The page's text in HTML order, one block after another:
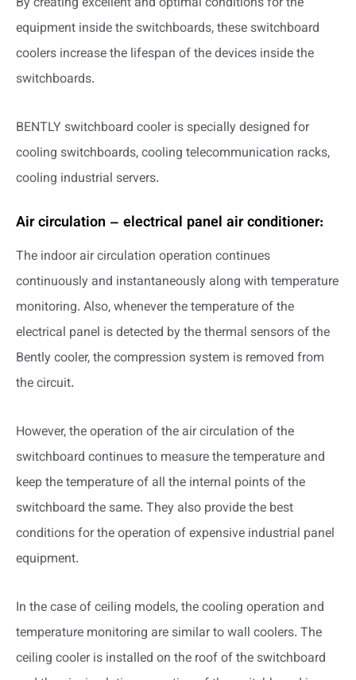
equipment inside the switchboards, these switchboard
coolers increase the lifespan of the devices inside the
switchboards.
BENTLY switchboard cooler is specially designed for
cooling switchboards, cooling telecommunication racks,
cooling industrial servers.
Air circulation – electrical panel air conditioner:
The indoor air circulation operation continues
continuously and instantaneously along with temperature
monitoring. Also, whenever the temperature of the
electrical panel is detected by the thermal sensors of the
Bently cooler, the compression system is removed from
the circuit.
However, the operation of the air circulation of the
switchboard continues to measure the temperature and
keep the temperature of all the internal points of the
switchboard the same. They also provide the best
conditions for the operation of expensive industrial panel
equipment.
In the case of ceiling models, the cooling operation and
temperature monitoring are similar to wall coolers. The
ceiling cooler is installed on the roof of the switchboard